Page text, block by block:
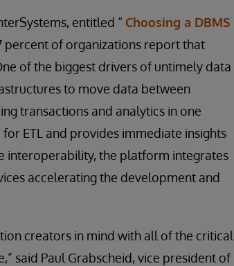
entitled “ Choosing a DBMS
percent of organizations report that
of the biggest drivers of untimely data
to move data between
transactions and analytics in one
ETL and provides immediate insights
interoperability, the platform integrates
accelerating the development and
creators in mind with all of the critical
said Paul Grabscheid, vice president of